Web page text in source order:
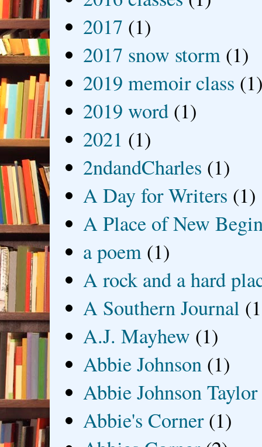
2017 (1)
2017 snow storm (1)
2019 memoir class
2019 word (1)
2021 (1)
2ndandCharles (1)
A Day for Writers (1)
A Place of New
a poem (1)
A rock and a hard
A Southern Journal
A.J. Mayhew (1)
Abbie Johnson (1)
Abbie Johnson Taylor
Abbie's Corner (1)